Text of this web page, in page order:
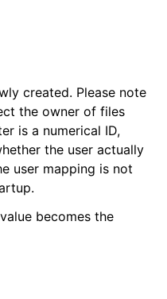
created. Please note
the owner of files
is a numerical ID,
the user actually
user mapping is not
becomes the